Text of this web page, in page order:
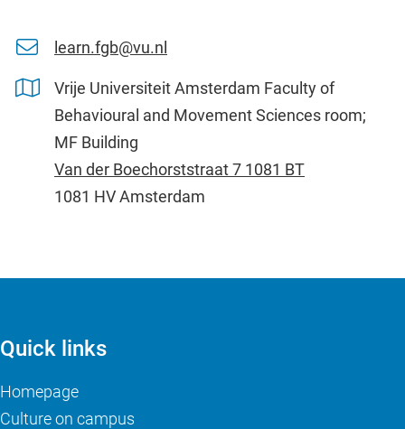
learn.fgb@vu.nl
Vrije Universiteit Amsterdam Faculty of
Behavioural and Movement Sciences room;
MF Building
Van der Boechorststraat 7 1081 BT
1081 HV Amsterdam
Quick links
Homepage
Culture on campus